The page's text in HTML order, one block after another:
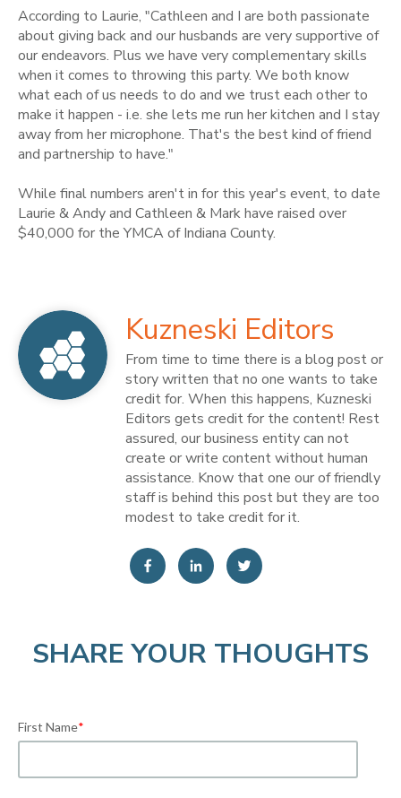
According to Laurie, "Cathleen and I are both passionate
about giving back and our husbands are very supportive of
our endeavors. Plus we have very complementary skills
when it comes to throwing this party. We both know
what each of us needs to do and we trust each other to
make it happen - i.e. she lets me run her kitchen and I stay
away from her microphone. That's the best kind of friend
and partnership to have."
While final numbers aren't in for this year's event, to date
Laurie & Andy and Cathleen & Mark have raised over
$40,000 for the YMCA of Indiana County.
Kuzneski Editors
From time to time there is a blog post or
story written that no one wants to take
credit for. When this happens, Kuzneski
Editors gets credit for the content! Rest
assured, our business entity can not
create or write content without human
assistance. Know that one our of friendly
staff is behind this post but they are too
modest to take credit for it.
SHARE YOUR THOUGHTS
First Name*